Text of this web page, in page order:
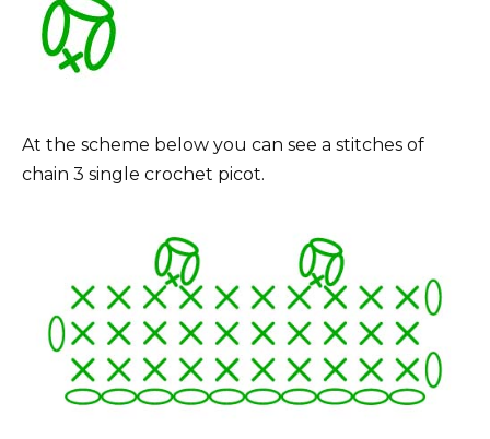
At the scheme below you can see a stitches of
chain 3 single crochet picot.